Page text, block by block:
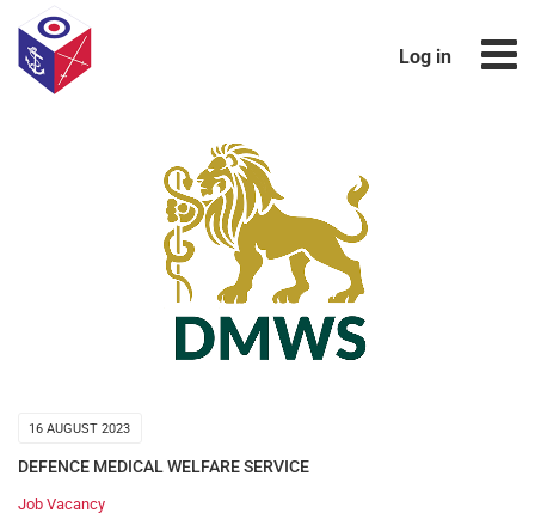
Log in
16 AUGUST 2023
DEFENCE MEDICAL WELFARE SERVICE
Job Vacancy